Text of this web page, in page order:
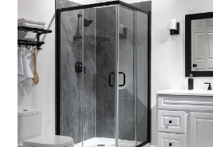
Iconic
Signature
Signature
Gallery